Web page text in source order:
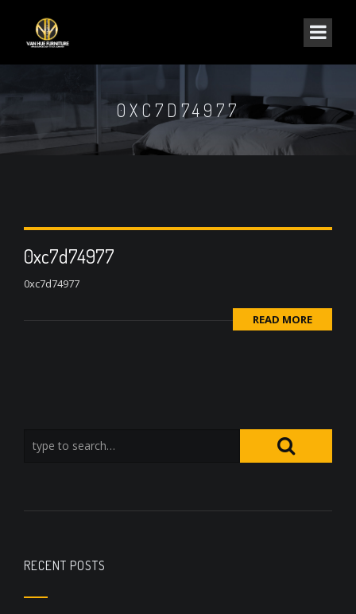
0XC7D74977
0xc7d74977
0xc7d74977
READ MORE
RECENT POSTS